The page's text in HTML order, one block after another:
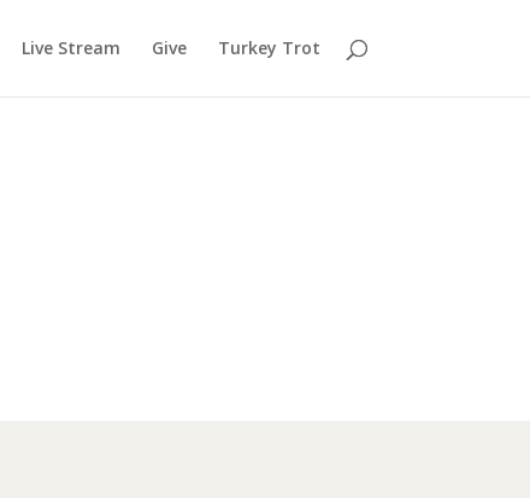
Live Stream Give Turkey Trot